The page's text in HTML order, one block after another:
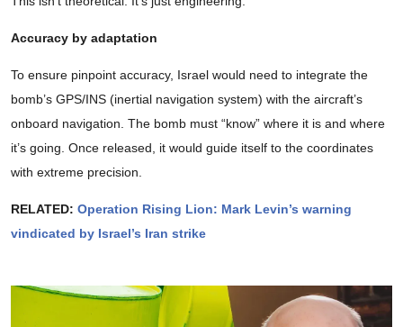
Accuracy by adaptation
To ensure pinpoint accuracy, Israel would need to integrate the
bomb’s GPS/INS (inertial navigation system) with the aircraft’s
onboard navigation. The bomb must “know” where it is and where
it’s going. Once released, it would guide itself to the coordinates
with extreme precision.
RELATED: Operation Rising Lion: Mark Levin’s warning
vindicated by Israel’s Iran strike